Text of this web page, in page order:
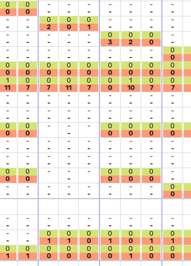
0
0
0
0
-
-
-
-
-
-
-
-
-
-
-
-
-
-
-
-
-
-
0
2
0
0
0
1
-
-
-
-
-
-
-
-
-
-
-
-
-
-
-
-
-
-
0
3
0
2
0
0
-
-
-
-
-
-
-
-
-
-
-
-
-
-
-
-
-
-
0
0
0
0
0
0
0
0
0
0
0
0
0
0
0
0
0
0
0
0
1
11
0
7
0
7
0
11
0
7
0
0
1
10
0
7
0
7
-
-
-
-
-
-
-
-
-
-
-
-
-
-
-
-
-
-
-
-
-
-
-
-
-
-
-
-
-
-
-
-
-
-
-
-
0
0
0
0
-
-
-
-
0
0
0
0
0
0
0
0
-
-
-
-
-
-
-
-
-
-
-
-
-
-
-
-
-
-
-
-
-
-
-
-
-
-
-
-
-
-
-
-
-
-
-
-
0
0
0
0
-
-
-
-
0
0
0
0
0
0
-
-
-
-
-
-
-
-
-
-
-
-
-
-
-
-
-
-
0
0
-
-
-
-
-
-
-
-
-
-
-
-
-
-
-
-
-
-
-
-
-
-
0
1
0
1
0
0
0
1
0
0
0
1
0
1
0
1
0
1
0
0
0
0
0
0
0
0
0
1
0
0
0
0